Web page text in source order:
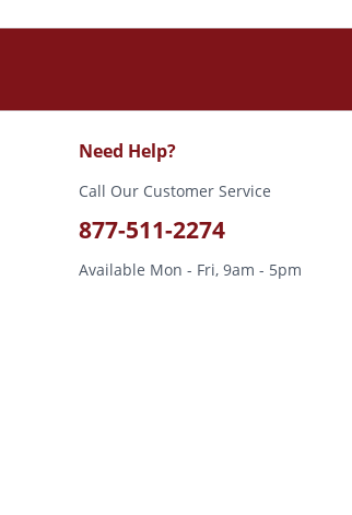
Need Help?
Call Our Customer Service
877-511-2274
Available Mon - Fri, 9am - 5pm